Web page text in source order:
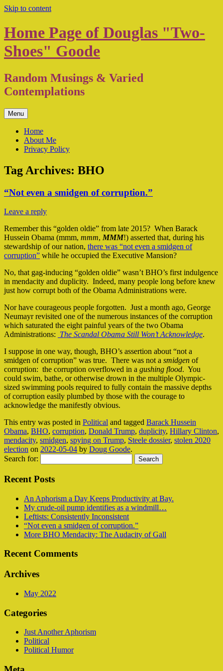
Skip to content
Home Page of Douglas "Two-
Shoes" Goode
Random Musings & Varied
Contemplations
Menu
Home
About Me
Privacy Policy
Tag Archives: BHO
“Not even a smidgen of corruption.”
Leave a reply
Remember this “golden oldie” from late 2015? When Barack
Hussein Obama (mmm, mmm, MMM!) asserted that, during his
stewardship of our nation, there was “not even a smidgen of
corruption” while he occupied the Executive Mansion?
No, that gag-inducing “golden oldie” wasn’t BHO’s first indulgence
in mendacity and duplicity. Indeed, many people long before knew
just how corrupt both of the Obama Administrations were.
Nor have courageous people forgotten. Just a month ago, George
Neumayr revisited one of the numerous instances of the corruption
which saturated the eight painful years of the two Obama
Administrations: The Scandal Obama Still Won’t Acknowledge.
I suppose in one way, though, BHO’s assertion about “not a
smidgen of corruption” was true. There was not a smidgen of
corruption: the corruption overflowed in a gushing flood. You
could swim, bathe, or otherwise drown in the multiple Olympic-
sized swimming pools required to fully contain the massive depths
of corruption easily plumbed by those with the courage to
acknowledge the manifestly obvious.
This entry was posted in Political and tagged Barack Hussein
Obama, BHO, corruption, Donald Trump, duplicity, Hillary Clinton,
mendacity, smidgen, spying on Trump, Steele dossier, stolen 2020
election on 2022-05-04 by Doug Goode.
Search for:
Recent Posts
An Aphorism a Day Keeps Productivity at Bay.
My crude-oil pump identifies as a windmill…
Leftists: Consistently Inconsistent
“Not even a smidgen of corruption.”
More BHO Mendacity: The Audacity of Gall
Recent Comments
Archives
May 2022
Categories
Just Another Aphorism
Political
Political Humor